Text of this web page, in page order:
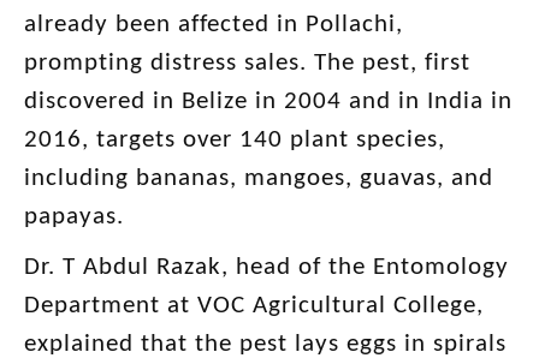
already been affected in Pollachi,
prompting distress sales. The pest, first
discovered in Belize in 2004 and in India in
2016, targets over 140 plant species,
including bananas, mangoes, guavas, and
papayas.
Dr. T Abdul Razak, head of the Entomology
Department at VOC Agricultural College,
explained that the pest lays eggs in spirals